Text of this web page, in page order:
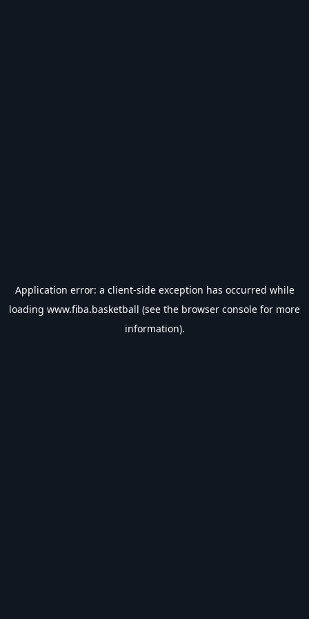
Application error: a client-side exception has occurred while
loading www.fiba.basketball (see the browser console for more
information).